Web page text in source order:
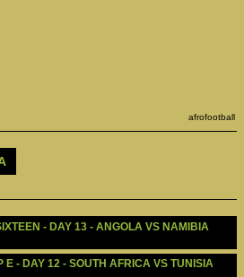
afrofootball
- DAY 13 - ANGOLA VS NAMIBIA
E - DAY 12 - SOUTH AFRICA VS TUNISIA